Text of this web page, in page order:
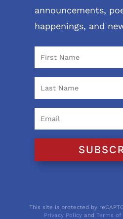
announcements,
happenings, and
This site is protected by
Privacy Policy andTerms of